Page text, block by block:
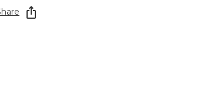
The Conversation
Find Senior Living